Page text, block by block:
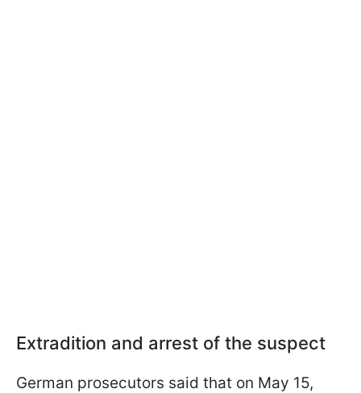
Extradition and arrest of the suspect
German prosecutors said that on May 15,